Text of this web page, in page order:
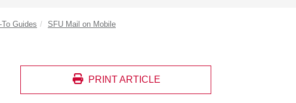
To Guides
SFU Mail on Mobile
PRINT ARTICLE